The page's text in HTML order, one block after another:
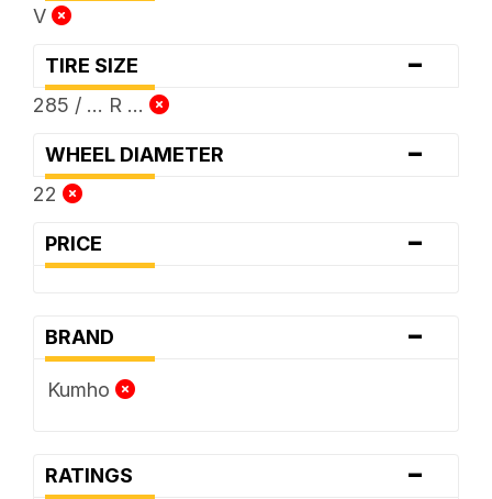
V
TIRE SIZE -
285 / ... R ...
WHEEL DIAMETER -
22
PRICE -
BRAND -
Kumho
RATINGS -